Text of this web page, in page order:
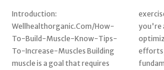
Introduction:
Wellhealthorganic.Com/How-
To-Build-Muscle-Know-Tips-
To-Increase-Muscles Building
muscle is a goal that requires
exercise and nutrition. Whether
you're a beginner or looking to
optimize your muscle-building
efforts, understanding the
fundamentals of muscle growth